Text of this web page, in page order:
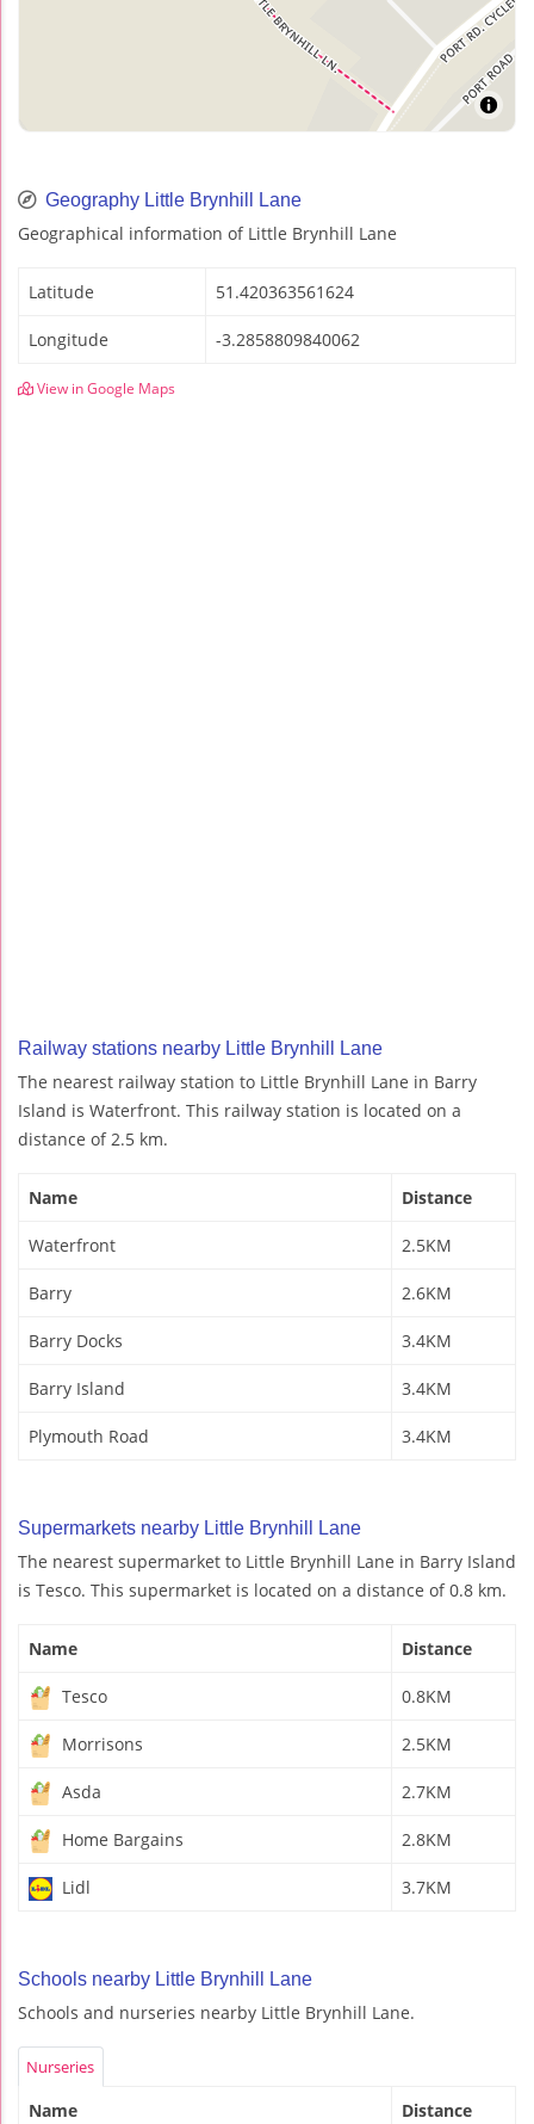
Geography Little Brynhill Lane
Geographical information of Little Brynhill Lane
Latitude 51.420363561624
Longitude -3.2858809840062
View in Google Maps
Railway stations nearby Little Brynhill Lane
The nearest railway station to Little Brynhill Lane in Barry
Island is Waterfront. This railway station is located on a
distance of 2.5 km.
Name Distance
Waterfront 2.5KM
Barry 2.6KM
Barry Docks 3.4KM
Barry Island 3.4KM
Plymouth Road 3.4KM
Supermarkets nearby Little Brynhill Lane
The nearest supermarket to Little Brynhill Lane in Barry Island
is Tesco. This supermarket is located on a distance of 0.8 km.
Name Distance
Tesco 0.8KM
Morrisons 2.5KM
Asda 2.7KM
Home Bargains 2.8KM
Lidl 3.7KM
Schools nearby Little Brynhill Lane
Schools and nurseries nearby Little Brynhill Lane.
Nurseries
Name Distance